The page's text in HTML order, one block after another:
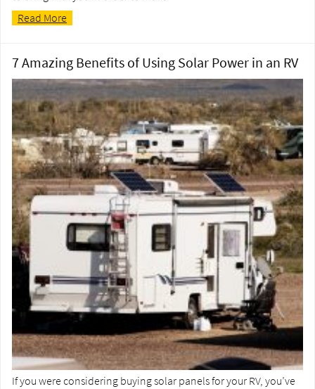
Read More
7 Amazing Benefits of Using Solar Power in an RV
If you were considering buying solar panels for your RV, you’ve